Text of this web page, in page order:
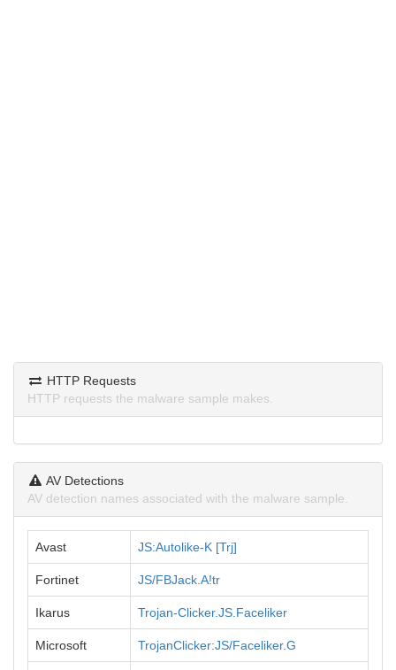
HTTP Requests
HTTP requests the malware sample makes.
AV Detections
AV detection names associated with the malware sample.
Avast JS:Autolike-K [Trj]
Fortinet JS/FBJack.A!tr
Ikarus Trojan-Clicker.JS.Faceliker
Microsoft TrojanClicker:JS/Faceliker.G